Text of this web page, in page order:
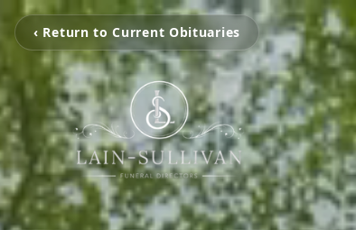
‹ Return to Current Obituaries